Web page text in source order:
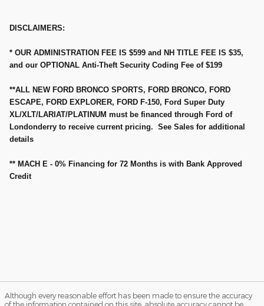
DISCLAIMERS:
* OUR ADMINISTRATION FEE IS $599 and NH TITLE FEE IS $35,
and our OPTIONAL Anti-Theft Security Coding Fee of $199
**ALL NEW FORD BRONCO SPORTS, FORD BRONCO, FORD
ESCAPE, FORD EXPLORER, FORD F-150, Ford Super Duty
XL/XLT/LARIAT/PLATINUM must be financed through Ford of
Londonderry to receive current pricing. See Sales for additional
details
** MACH E - 0% Financing for 72 Months is with Bank Approved
Credit
Although every reasonable effort has been made to ensure the accuracy
of the information contained on this site, absolute accuracy cannot be